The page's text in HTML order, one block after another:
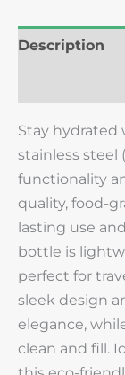
Description
Stay hydrated
stainless steel
functionality
quality, food-
lasting use
bottle is
perfect for
sleek design
elegance,
clean and fill.